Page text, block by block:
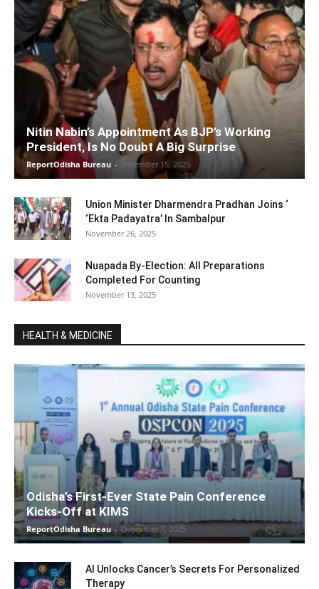
Nitin Nabin’s Appointment As BJP’s Working
President, Is No Doubt A Big Surprise
ReportOdisha Bureau - December 15, 2025
Union Minister Dharmendra Pradhan Joins ‘
‘Ekta Padayatra’ In Sambalpur
November 26, 2025
Nuapada By-Election: All Preparations
Completed For Counting
November 13, 2025
HEALTH & MEDICINE
Odisha’s First-Ever State Pain Conference
Kicks-Off at KIMS
ReportOdisha Bureau - December 7, 2025
AI Unlocks Cancer’s Secrets For Personalized
Therapy